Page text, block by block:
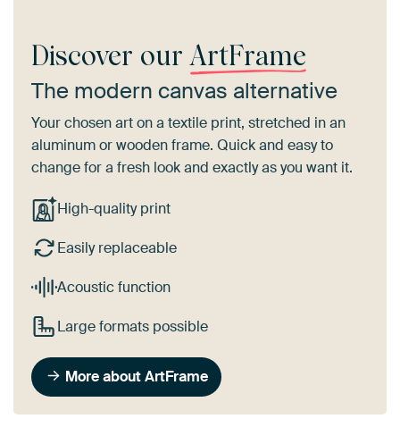
Discover our ArtFrame
The modern canvas alternative
Your chosen art on a textile print, stretched in an
aluminum or wooden frame. Quick and easy to
change for a fresh look and exactly as you want it.
High-quality print
Easily replaceable
Acoustic function
Large formats possible
More about ArtFrame